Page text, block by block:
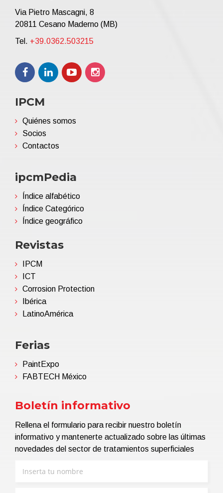
Via Pietro Mascagni, 8
20811 Cesano Maderno (MB)
Tel. +39.0362.503215
IPCM
Quiénes somos
Socios
Contactos
ipcmPedia
Índice alfabético
Índice Categórico
Índice geográfico
Revistas
IPCM
ICT
Corrosion Protection
Ibérica
LatinoAmérica
Ferias
PaintExpo
FABTECH México
Boletín informativo
Rellena el formulario para recibir nuestro boletín
informativo y mantenerte actualizado sobre las últimas
novedades del sector de tratamientos superficiales